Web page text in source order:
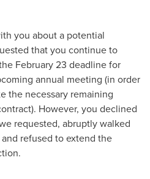
you about a potential
that you continue to
February 23 deadline for
annual meeting (in order
the necessary remaining
However, you declined
requested, abruptly walked
refused to extend the